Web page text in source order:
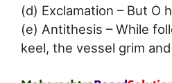
(d) Exclamation – But O
(e) Antithesis – While
keel, the vessel grim